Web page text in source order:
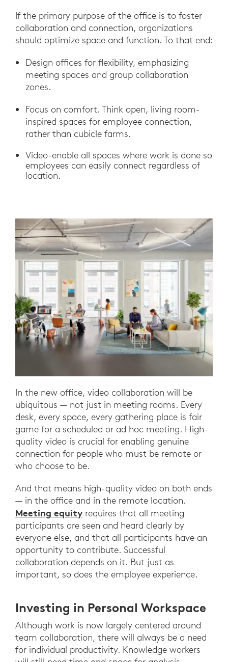
If the primary purpose of the office is to foster
collaboration and connection, organizations
should optimize space and function. To that end:
Design offices for flexibility, emphasizing
meeting spaces and group collaboration
zones.
Focus on comfort. Think open, living room-
inspired spaces for employee connection,
rather than cubicle farms.
Video-enable all spaces where work is done so
employees can easily connect regardless of
location.
In the new office, video collaboration will be
ubiquitous — not just in meeting rooms. Every
desk, every space, every gathering place is fair
game for a scheduled or ad hoc meeting. High-
quality video is crucial for enabling genuine
connection for people who must be remote or
who choose to be.
And that means high-quality video on both ends
— in the office and in the remote location.
Meeting equity requires that all meeting
participants are seen and heard clearly by
everyone else, and that all participants have an
opportunity to contribute. Successful
collaboration depends on it. But just as
important, so does the employee experience.
Investing in Personal Workspace
Although work is now largely centered around
team collaboration, there will always be a need
for individual productivity. Knowledge workers